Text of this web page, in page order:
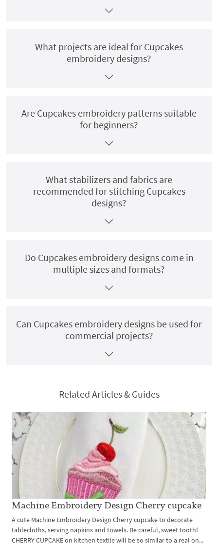
What projects are ideal for Cupcakes
embroidery designs?
Are Cupcakes embroidery patterns suitable
for beginners?
What stabilizers and fabrics are
recommended for stitching Cupcakes
designs?
Do Cupcakes embroidery designs come in
multiple sizes and formats?
Can Cupcakes embroidery designs be used for
commercial projects?
Related Articles & Guides
Machine Embroidery Design Cherry cupcake
A cute Machine Embroidery Design Cherry cupcake to decorate
tablecloths, serving napkins and towels. Be careful, sweet tooth!
CHERRY CUPCAKE on kitchen textile will be so similar to a real on...